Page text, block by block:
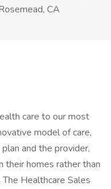
CA
care to our most
model of care,
and the provider,
their homes rather than
Healthcare Sales